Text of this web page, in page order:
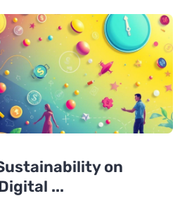
on
...